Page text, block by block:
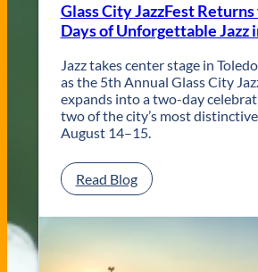
y
T
l
e
d
o
W
d
d
i
n
Glass City JazzFest
Days of Unforgettable Jazz
Jazz takes center stage in
as the 5th Annual Glass City
expands into a two-day
two of the city’s most
August 14–15.
Read Blog:
G